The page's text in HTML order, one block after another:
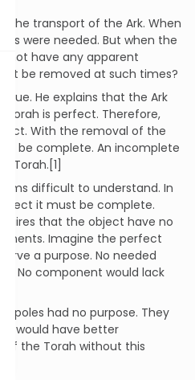
the transport of the Ark. When
were needed. But when the
not have any apparent
be removed at such times?
He explains that the Ark
Torah is perfect. Therefore,
With the removal of the
be complete. An incomplete
Torah.[1]
difficult to understand. In
it must be complete.
that the object have no
Imagine the perfect
a purpose. No needed
No component would lack
poles had no purpose. They
would have better
of the Torah without this